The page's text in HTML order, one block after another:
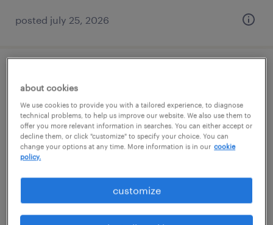
posted july 25, 2026
mechanicsville, virginia
temporary
$15 per hour
posted july 22, 2026
about cookies
We use cookies to provide you with a tailored experience, to diagnose
technical problems, to help us improve our website. We also use them to
offer you more relevant information in searches. You can either accept or
decline them, or click "customize" to specify your choice. You can
change your options at any time. More information is in our cookie
policy.
customize